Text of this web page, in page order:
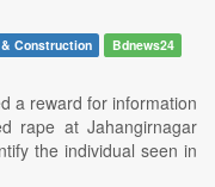
Construction
Bdnews24
a reward for information
rape at Jahangirnagar
the individual seen in